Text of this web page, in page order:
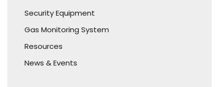
Security Equipment
Gas Monitoring System
Resources
News & Events